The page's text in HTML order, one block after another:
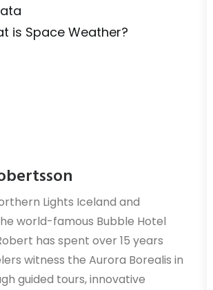
is Space Weather?
Lights Iceland and
world-famous Bubble Hotel
has spent over 15 years
witness the Aurora Borealis in
guided tours, innovative